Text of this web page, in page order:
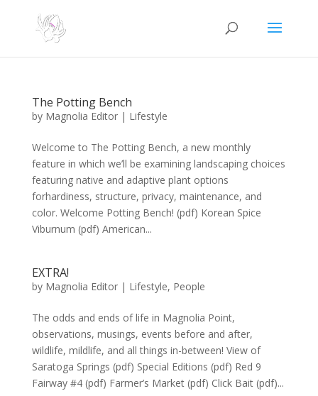
The Potting Bench
by Magnolia Editor| Lifestyle
Welcome to The Potting Bench, a new monthly
feature in which we’ll be examining landscaping choices
featuring native and adaptive plant options
forhardiness, structure, privacy, maintenance, and
color. Welcome Potting Bench! (pdf) Korean Spice
Viburnum (pdf) American...
EXTRA!
by Magnolia Editor| Lifestyle, People
The odds and ends of life in Magnolia Point,
observations, musings, events before and after,
wildlife, mildlife, and all things in-between! View of
Saratoga Springs (pdf) Special Editions (pdf) Red 9
Fairway #4 (pdf) Farmer’s Market (pdf) Click Bait (pdf)...